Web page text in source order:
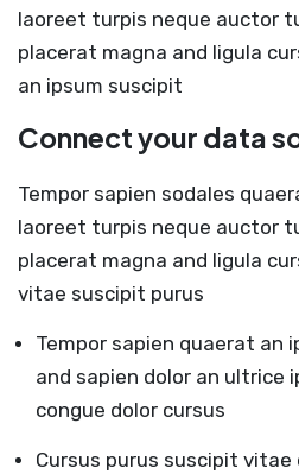
laoreet turpis neque auctor
placerat magna and ligula
an ipsum suscipit
Connect your data
Tempor sapien sodales
laoreet turpis neque auctor
placerat magna and ligula
vitae suscipit purus
Tempor sapien quaerat an
and sapien dolor an ultrice
congue dolor cursus
Cursus purus suscipit